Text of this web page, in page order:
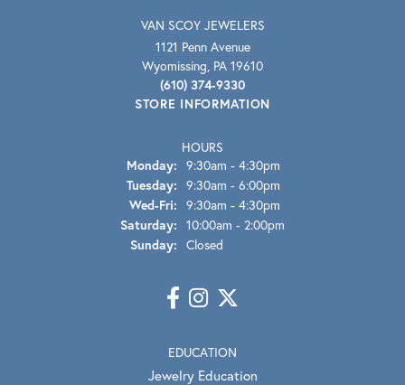
VAN SCOY JEWELERS
1121 Penn Avenue
Wyomissing, PA 19610
(610) 374-9330
STORE INFORMATION
HOURS
Monday: 9:30am - 4:30pm
Tuesday: 9:30am - 6:00pm
Wed-Fri: Wednesday - Friday:
9:30am - 4:30pm
Saturday: 10:00am - 2:00pm
Sunday: Closed
EDUCATION
Jewelry Education